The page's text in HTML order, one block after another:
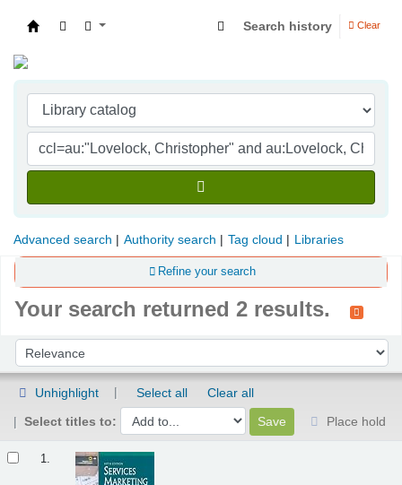
Search history Clear
Advanced search Authority search Tag cloud Libraries
Refine your search
Your search returned 2 results.
Sort by:
Unhighlight Select all
Clear all
Select titles to:
Place hold
1.